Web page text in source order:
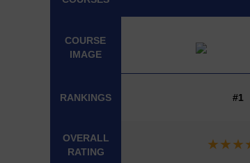
COURSE
IMAGE
COURSES
IMAGE
RANKINGS #1
OVERALL
RATING
★★★